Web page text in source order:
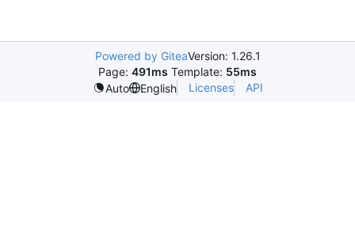
Powered by GiteaVersion: 1.26.1
Page: 491ms Template: 55ms
Auto
English Licenses API